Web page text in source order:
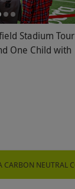
Stadium Tour
One Child with
CARBON NEUTRAL